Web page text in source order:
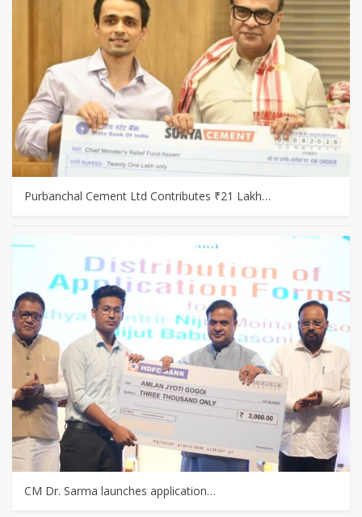
Purbanchal Cement Ltd Contributes ₹21 Lakh…
CM Dr. Sarma launches application…